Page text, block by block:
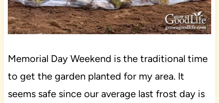
Memorial Day Weekend is the traditional time
to get the garden planted for my area. It
seems safe since our average last frost day is